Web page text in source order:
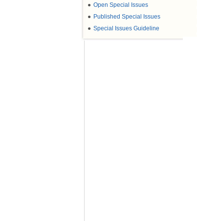
● Open Special Issues
● Published Special Issues
● Special Issues Guideline